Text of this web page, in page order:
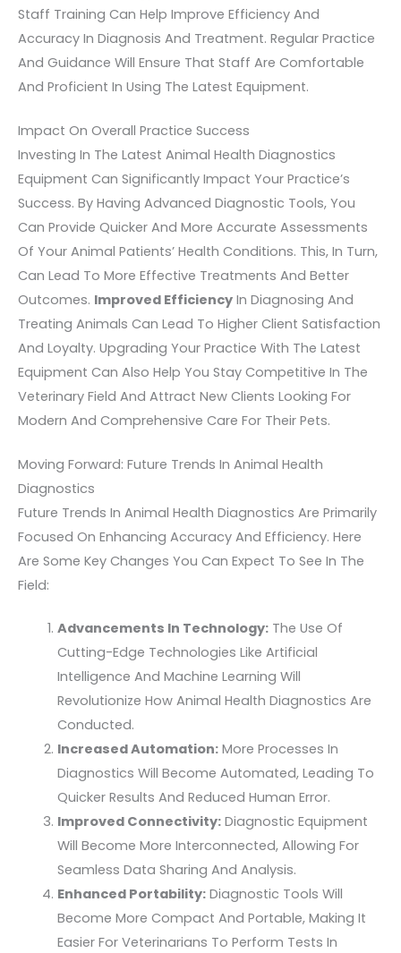
Staff Training Can Help Improve Efficiency And
Accuracy In Diagnosis And Treatment. Regular Practice
And Guidance Will Ensure That Staff Are Comfortable
And Proficient In Using The Latest Equipment.
Impact On Overall Practice Success
Investing In The Latest Animal Health Diagnostics
Equipment Can Significantly Impact Your Practice’s
Success. By Having Advanced Diagnostic Tools, You
Can Provide Quicker And More Accurate Assessments
Of Your Animal Patients’ Health Conditions. This, In Turn,
Can Lead To More Effective Treatments And Better
Outcomes. Improved Efficiency In Diagnosing And
Treating Animals Can Lead To Higher Client Satisfaction
And Loyalty. Upgrading Your Practice With The Latest
Equipment Can Also Help You Stay Competitive In The
Veterinary Field And Attract New Clients Looking For
Modern And Comprehensive Care For Their Pets.
Moving Forward: Future Trends In Animal Health
Diagnostics
Future Trends In Animal Health Diagnostics Are Primarily
Focused On Enhancing Accuracy And Efficiency. Here
Are Some Key Changes You Can Expect To See In The
Field:
Advancements In Technology:The Use Of
Cutting-Edge Technologies Like Artificial
Intelligence And Machine Learning Will
Revolutionize How Animal Health Diagnostics Are
Conducted.
Increased Automation:More Processes In
Diagnostics Will Become Automated, Leading To
Quicker Results And Reduced Human Error.
Improved Connectivity:Diagnostic Equipment
Will Become More Interconnected, Allowing For
Seamless Data Sharing And Analysis.
Enhanced Portability:Diagnostic Tools Will
Become More Compact And Portable, Making It
Easier For Veterinarians To Perform Tests In